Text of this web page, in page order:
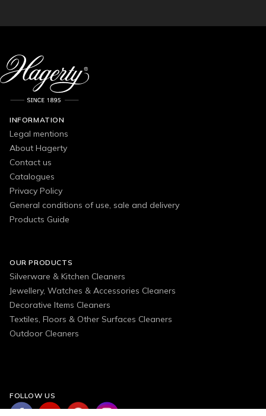
INFORMATION
Legal mentions
About Hagerty
Contact us
Catalogues
Privacy Policy
General conditions of use, sale and delivery
Products Guide
OUR PRODUCTS
Silverware & Kitchen Cleaners
Jewellery, Watches & Accessories Cleaners
Decorative Items Cleaners
Textiles, Floors & Other Surfaces Cleaners
Outdoor Cleaners
FOLLOW US